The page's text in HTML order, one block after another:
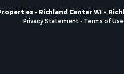
- Richland Center WI ~
Privacy Statement - Terms of Use